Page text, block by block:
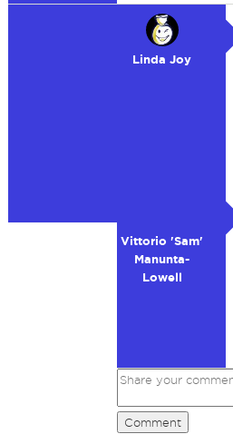
Linda Joy
Vittorio 'Sam'
Manunta-
Lowell
Comment